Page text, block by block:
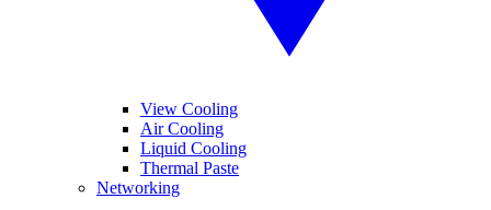
View Cooling
Air Cooling
Liquid Cooling
Thermal Paste
Networking